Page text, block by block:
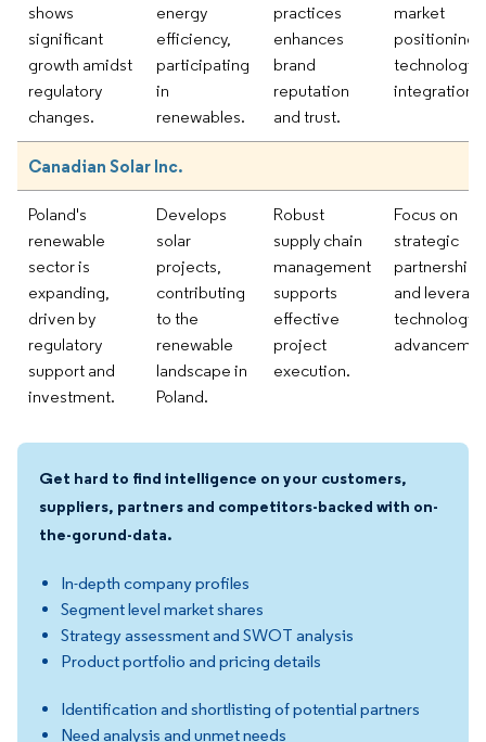
shows
significant
growth amidst
regulatory
changes.
energy
efficiency,
participating
in
renewables.
practices
enhances
brand
reputation
and trust.
market
positioning
integration.
Canadian Solar Inc.
Poland's
renewable
sector is
expanding,
driven by
regulatory
support and
investment.
Develops
solar
projects,
contributing
to the
renewable
landscape in
Poland.
Robust
supply chain
management
supports
effective
project
execution.
Focus on
strategic
partnerships
and
technology
Get hard to find intelligence on your customers,
suppliers, partners and competitors-backed with on-
the-gorund-data.
In-depth company profiles
Segment level market shares
Strategy assessment and SWOT analysis
Product portfolio and pricing details
Identification and shortlisting of potential partners
Need analysis and unmet needs